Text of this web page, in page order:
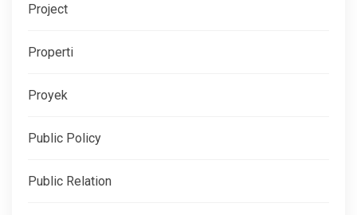
Project
Properti
Proyek
Public Policy
Public Relation